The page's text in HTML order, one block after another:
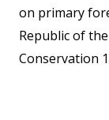
on primary
Republic of
Conservation